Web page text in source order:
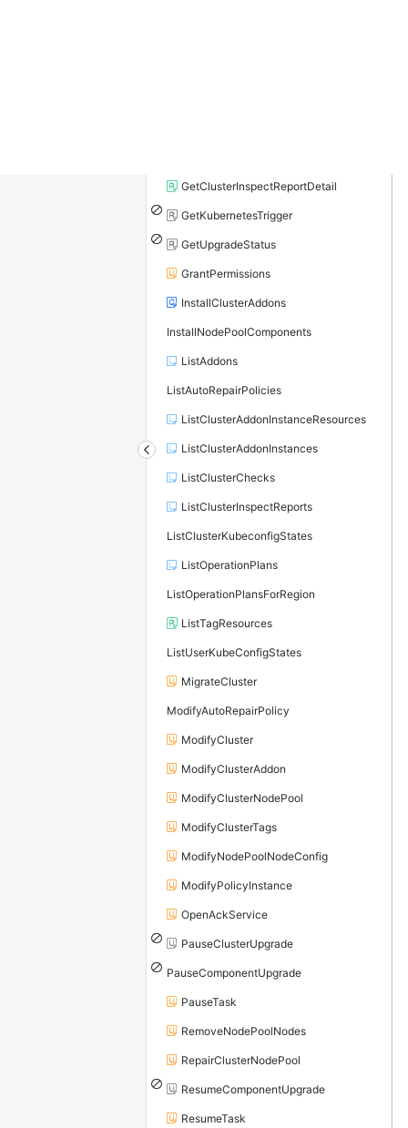
GetClusterInspectReportDetail
GetKubernetesTrigger
GetUpgradeStatus
GrantPermissions
InstallClusterAddons
InstallNodePoolComponents
ListAddons
ListAutoRepairPolicies
ListClusterAddonInstanceResources
ListClusterAddonInstances
ListClusterChecks
ListClusterInspectReports
ListClusterKubeconfigStates
ListOperationPlans
ListOperationPlansForRegion
ListTagResources
ListUserKubeConfigStates
MigrateCluster
ModifyAutoRepairPolicy
ModifyCluster
ModifyClusterAddon
ModifyClusterNodePool
ModifyClusterTags
ModifyNodePoolNodeConfig
ModifyPolicyInstance
OpenAckService
PauseClusterUpgrade
PauseComponentUpgrade
PauseTask
RemoveNodePoolNodes
RepairClusterNodePool
ResumeComponentUpgrade
ResumeTask